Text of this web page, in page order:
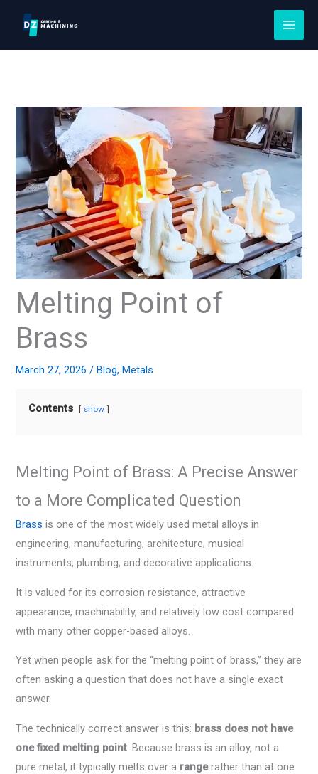
content
Melting Point of
Brass
March 27, 2026/Blog,Metals
Contents show
Melting Point of Brass: A Precise Answer
to a More Complicated Question
Brass is one of the most widely used metal alloys in
engineering, manufacturing, architecture, musical
instruments, plumbing, and decorative applications.
It is valued for its corrosion resistance, attractive
appearance, machinability, and relatively low cost compared
with many other copper-based alloys.
Yet when people ask for the “melting point of brass,” they are
often asking a question that does not have a single exact
answer.
The technically correct answer is this: brass does not have
one fixed melting point. Because brass is an alloy, not a
pure metal, it typically melts over a rangerather than at one